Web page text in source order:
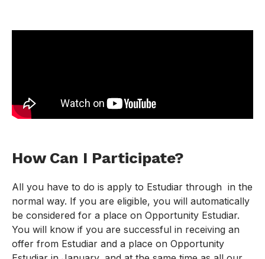
How Can I Participate?
All you have to do is apply to Estudiar through in the
normal way. If you are eligible, you will automatically
be considered for a place on Opportunity Estudiar.
You will know if you are successful in receiving an
offer from Estudiar and a place on Opportunity